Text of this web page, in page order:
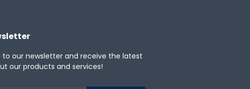
to our newsletter and receive the latest
our products and services!